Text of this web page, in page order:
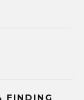
FINDING